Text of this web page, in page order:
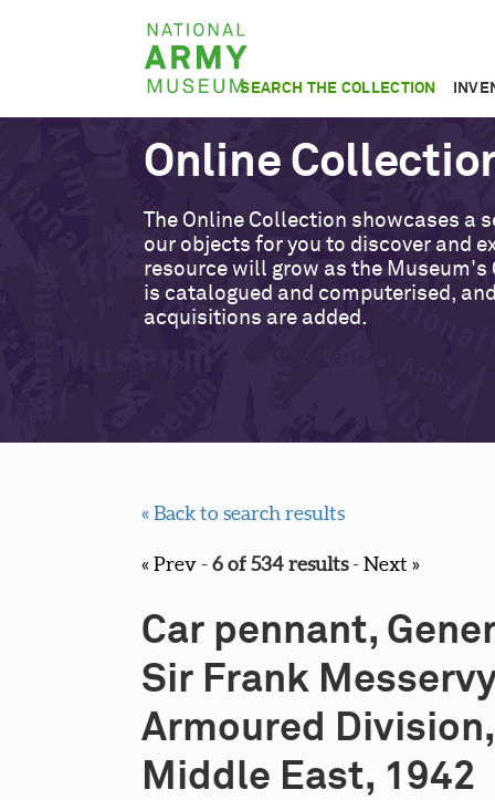
National
Army
Museum
SEARCH THE COLLECTION
Online
The Online Collection showcases a
our objects for you to discover and
resource will grow as the Museum's
is catalogued and computerised,
acquisitions are added.
« Back to search results
« Prev-6 of 534 results-Next »
Car pennant,
Sir Frank
Armoured Division,
Middle East, 1942